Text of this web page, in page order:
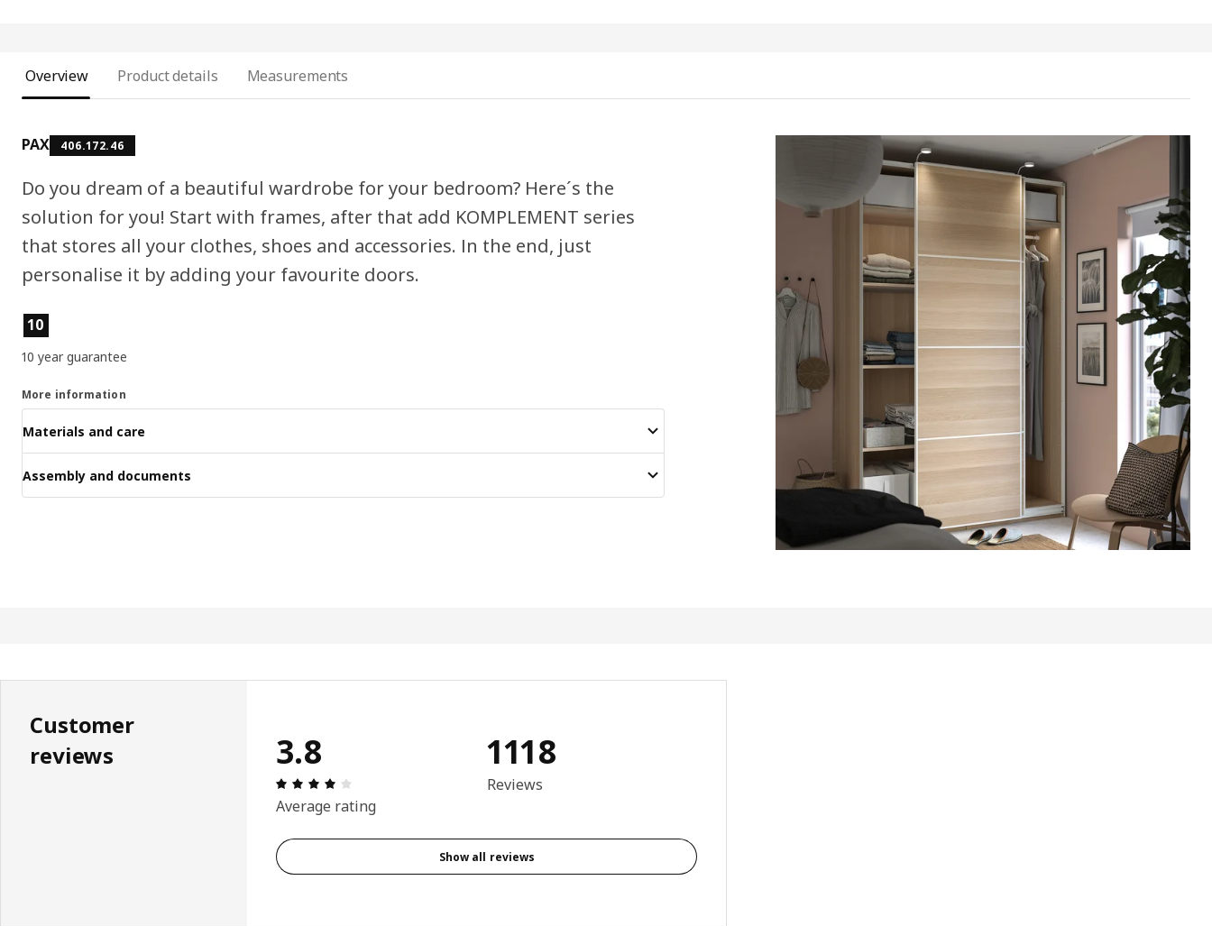
Overview Product details Measurements
PAX 406.172.46
Do you dream of a beautiful wardrobe for your bedroom? Here´s the
solution for you! Start with frames, after that add KOMPLEMENT series
that stores all your clothes, shoes and accessories. In the end, just
personalise it by adding your favourite doors.
Product features
10
10 year guarantee
More information
Materials and care
Assembly and documents
Customer
reviews
3.8
Review: 3.8 out of 5 stars. Total reviews: 1118
Average rating
1118
Reviews
Show all reviews